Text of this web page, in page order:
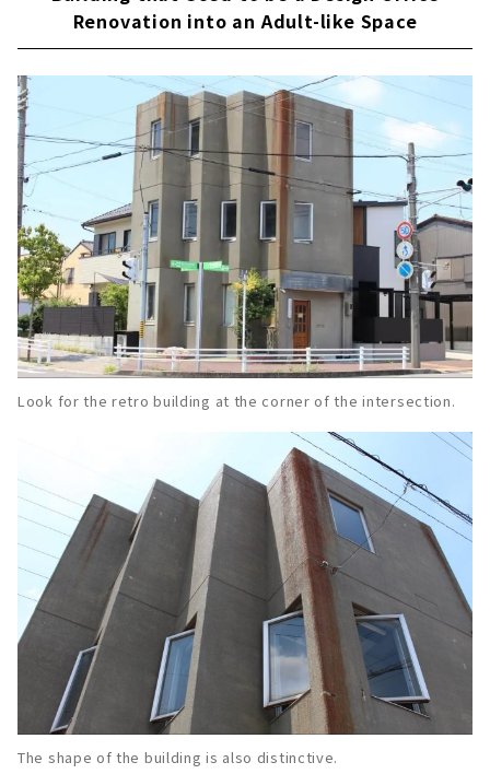
Renovation into an Adult-like Space
Look for the retro building at the corner of the intersection.
The shape of the building is also distinctive.